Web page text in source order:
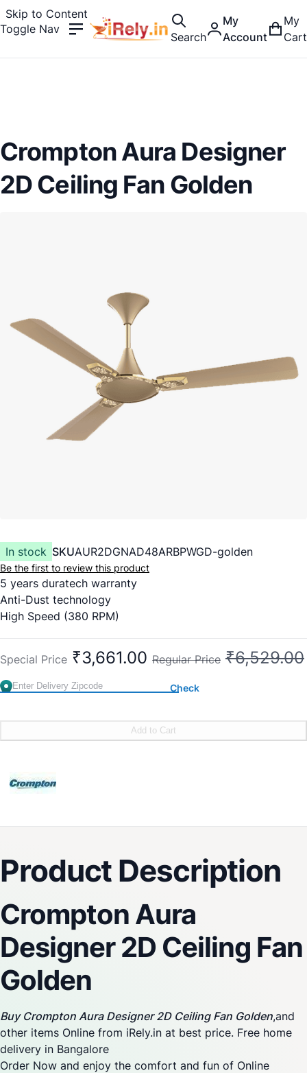
Skip to Content
Toggle Nav
Search
My
Account
My
Cart
Crompton Aura Designer
2D Ceiling Fan Golden
In stock SKUAUR2DGNAD48ARBPWGD-golden
Be the first to review this product
5 years duratech warranty
Anti-Dust technology
High Speed (380 RPM)
Special Price ₹3,661.00 Regular Price ₹6,529.00
Check
Add to Cart
Product Description
Crompton Aura
Designer 2D Ceiling Fan
Golden
Buy Crompton Aura Designer 2D Ceiling Fan Golden,and
other items Online from iRely.in at best price. Free home
delivery in Bangalore
Order Now and enjoy the comfort and fun of Online